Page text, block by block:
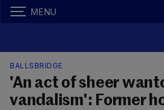
MENU
BALLSBRIDGE
'An act of sheer
vandalism': Former